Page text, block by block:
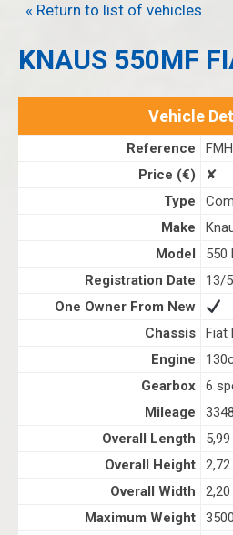
« Return to list of vehicles
KNAUS 550MF
Vehicle
Reference
Price (€)
✘
Type
Make
Model
550
Registration Date
13/
One Owner From New
Chassis
Fiat
Engine
Gearbox
6
Mileage
Overall Length
Overall Height
Overall Width
Maximum Weight